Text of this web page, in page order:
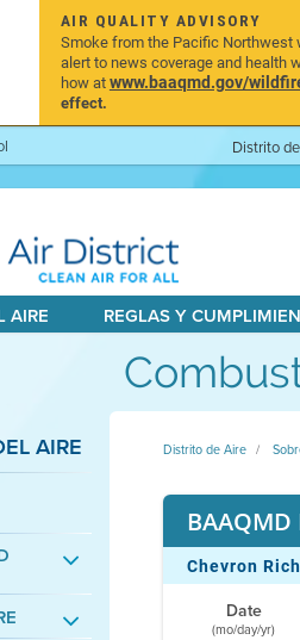
AIR QUALITY ADVISORY
Smoke from the Pacific Northwest
alert to news coverage and health
how atwww.baaqmd.gov/
effect.
Distrito
AIRE REGLAS Y
AIRE Distrito de Aire
Chevron
Date
(mo/day/yr)